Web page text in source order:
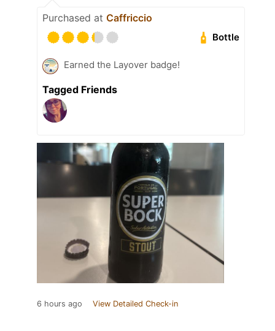
Purchased at Caffriccio
Bottle
Earned the Layover badge!
Tagged Friends
6 hours ago View Detailed Check-in